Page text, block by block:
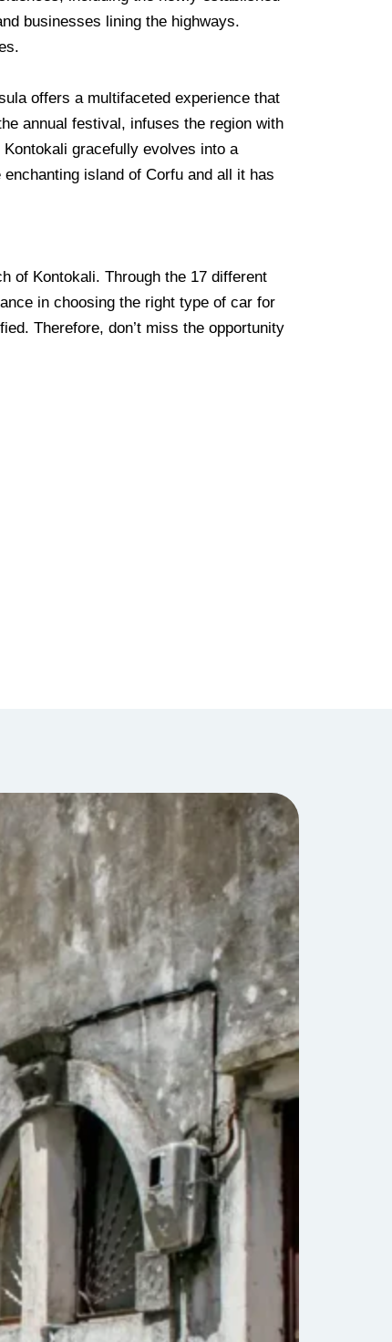
businesses lining the highways.
offers a multifaceted experience that
annual festival, infuses the region with
gracefully evolves into a
island of Corfu and all it has
of Kontokali. Through the 17 different
in choosing the right type of car for
Therefore, don’t miss the opportunity